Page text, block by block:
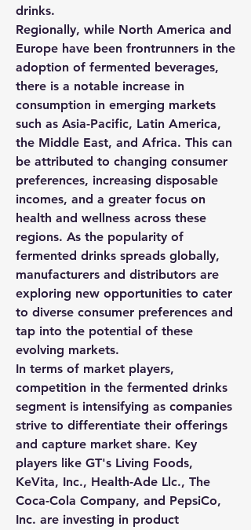
drinks.
Regionally, while North America and
Europe have been frontrunners in the
adoption of fermented beverages,
there is a notable increase in
consumption in emerging markets
such as Asia-Pacific, Latin America,
the Middle East, and Africa. This can
be attributed to changing consumer
preferences, increasing disposable
incomes, and a greater focus on
health and wellness across these
regions. As the popularity of
fermented drinks spreads globally,
manufacturers and distributors are
exploring new opportunities to cater
to diverse consumer preferences and
tap into the potential of these
evolving markets.
In terms of market players,
competition in the fermented drinks
segment is intensifying as companies
strive to differentiate their offerings
and capture market share. Key
players like GT's Living Foods,
KeVita, Inc., Health-Ade Llc., The
Coca-Cola Company, and PepsiCo,
Inc. are investing in product